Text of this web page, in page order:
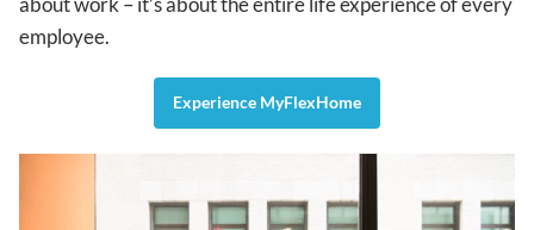
employee.
Experience MyFlexHome